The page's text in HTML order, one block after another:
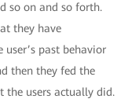
so on and so forth.
they have
user’s past behavior
then they fed the
the users actually did.